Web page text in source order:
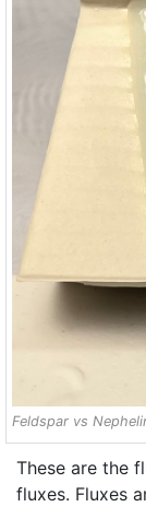
Feldspar vs
These are the
fluxes. Fluxes